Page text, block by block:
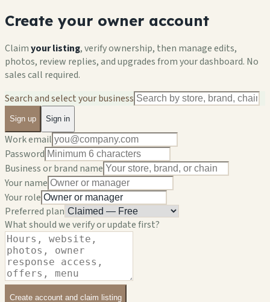
Create your owner account
Claimyour listing, verify ownership, then manage edits,
photos, review replies, and upgrades from your dashboard. No
sales call required.
Search and select your business
Sign up Sign in
Work email
Password
Business or brand name
Your name
Your role
Preferred plan
What should we verify or update first?
Create account and claim listing